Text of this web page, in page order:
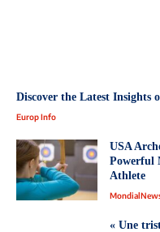
Discover the Latest
Europ Info
USA
Powerful
Athlete
« Une